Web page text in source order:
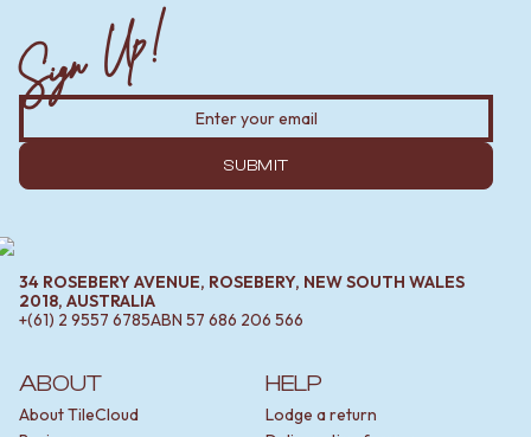
ABOUT
About TileCloud
HELP
Lodge a return
Sign Up!
SUBMIT
34 ROSEBERY AVENUE, ROSEBERY, NEW SOUTH WALES
2018, AUSTRALIA
+(61) 2 9557 6785ABN 57 686 206 566